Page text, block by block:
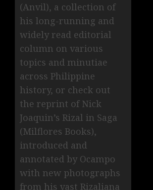
(Anvil), a collection of
his long-running and
widely read editorial
column on various
topics and minutiae
across Philippine
history, or check out
the reprint of Nick
Joaquin’s Rizal in Saga
(Milflores Books),
introduced and
annotated by Ocampo
with new photographs
from his vast Rizaliana